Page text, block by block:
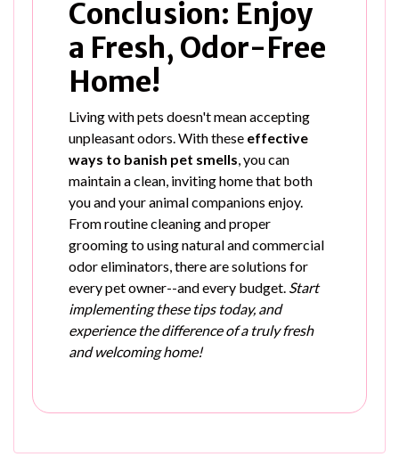
Conclusion: Enjoy
a Fresh, Odor-Free
Home!
Living with pets doesn't mean accepting
unpleasant odors. With these effective
ways to banish pet smells, you can
maintain a clean, inviting home that both
you and your animal companions enjoy.
From routine cleaning and proper
grooming to using natural and commercial
odor eliminators, there are solutions for
every pet owner--and every budget. Start
implementing these tips today, and
experience the difference of a truly fresh
and welcoming home!